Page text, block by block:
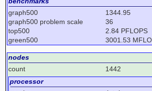
graph500
1344.95
graph500 problem scale
36
top500
2.84 PFLOPS
green500
3001.53
nodes
count
1442
processor